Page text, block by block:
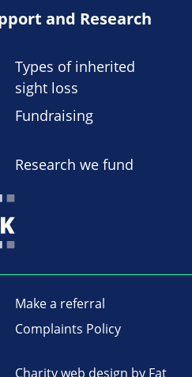
and Research
Types of inherited
sight loss
Fundraising
Research we fund
Make a referral
Complaints Policy
Charity web design by Fat